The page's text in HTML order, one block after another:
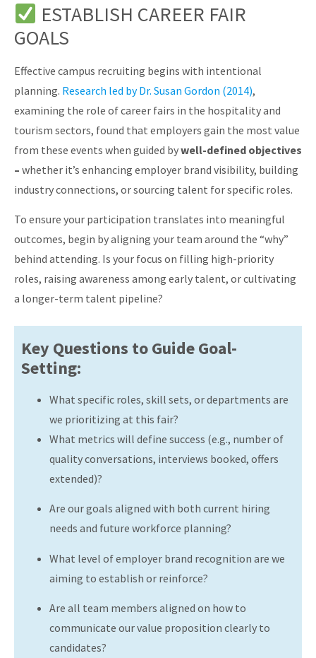
ESTABLISH CAREER FAIR
GOALS
Effective campus recruiting begins with intentional
planning. Research led by Dr. Susan Gordon (2014),
examining the role of career fairs in the hospitality and
tourism sectors, found that employers gain the most value
from these events when guided bywell-defined objectives
– whether it’s enhancing employer brand visibility, building
industry connections, or sourcing talent for specific roles.
To ensure your participation translates into meaningful
outcomes, begin by aligning your team around the “why”
behind attending. Is your focus on filling high-priority
roles, raising awareness among early talent, or cultivating
a longer-term talent pipeline?
Key Questions to Guide Goal-
Setting:
What specific roles, skill sets, or departments are
we prioritizing at this fair?
What metrics will define success (e.g., number of
quality conversations, interviews booked, offers
extended)?
Are our goals aligned with both current hiring
needs and future workforce planning?
What level of employer brand recognition are we
aiming to establish or reinforce?
Are all team members aligned on how to
communicate our value proposition clearly to
candidates?